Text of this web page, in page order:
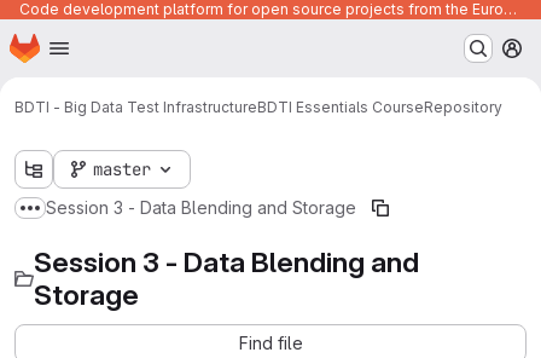
Code development platform for open source projects from the European Union institutions
Skip to main content
Homepage
BDTI - Big Data Test InfrastructureBDTI Essentials CourseRepository
master
Show more breadcrumbs
Session 3 - Data Blending and Storage
Session 3 - Data Blending and
Storage
Find file